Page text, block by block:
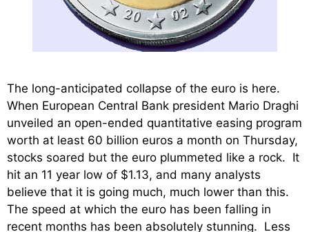
The long-anticipated collapse of the euro is here.
When European Central Bank president Mario Draghi
unveiled an open-ended quantitative easing program
worth at least 60 billion euros a month on Thursday,
stocks soared but the euro plummeted like a rock. It
hit an 11 year low of $1.13, and many analysts
believe that it is going much, much lower than this.
The speed at which the euro has been falling in
recent months has been absolutely stunning. Less